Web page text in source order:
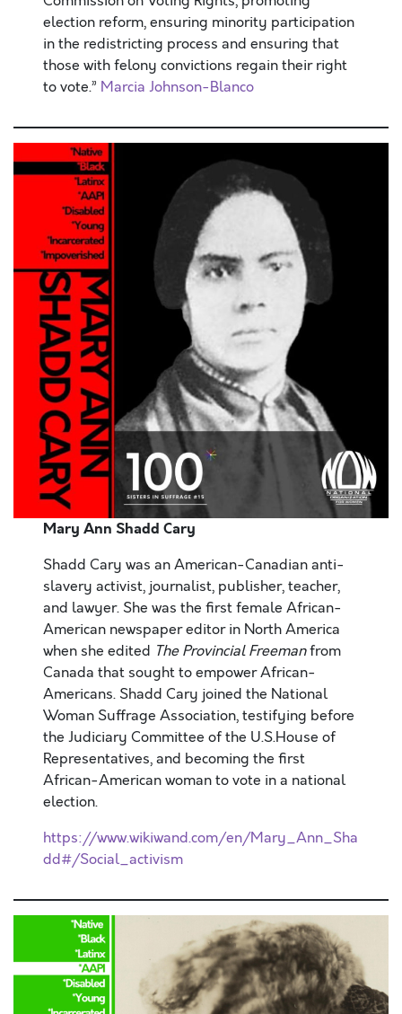
election reform, ensuring minority participation
in the redistricting process and ensuring that
those with felony convictions regain their right
to vote.” Marcia Johnson-Blanco
Mary Ann Shadd Cary
Shadd Cary was an American-Canadian anti-
slavery activist, journalist, publisher, teacher,
and lawyer. She was the first female African-
American newspaper editor in North America
when she edited The Provincial Freemanfrom
Canada that sought to empower African-
Americans. Shadd Cary joined the National
Woman Suffrage Association, testifying before
the Judiciary Committee of the U.S.House of
Representatives, and becoming the first
African-American woman to vote in a national
election.
https://www.wikiwand.com/en/Mary_Ann_Sha
dd#/Social_activism